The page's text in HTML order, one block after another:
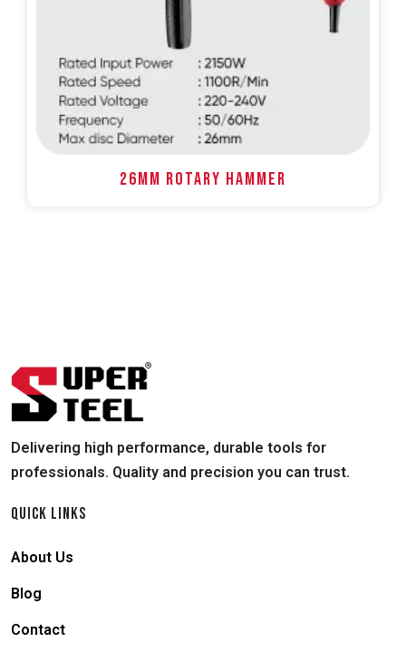
26MM ROTARY HAMMER
Delivering high performance, durable tools for
professionals. Quality and precision you can trust.
QUICK LINKS
About Us
Blog
Contact